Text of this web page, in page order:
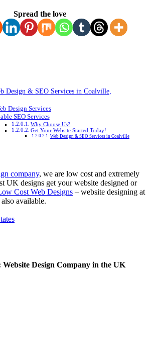
Spread the love
Design & SEO Services in Coalville,
Design Services
SEO Services
Why Choose Us?
Get Your Website Started Today!
Web Design & SEO Services in Coalville
company, we are low cost and extremely
UK designs get your website designed or
Cost Web Designs – website designing at
also available.
Website Design Company in the UK